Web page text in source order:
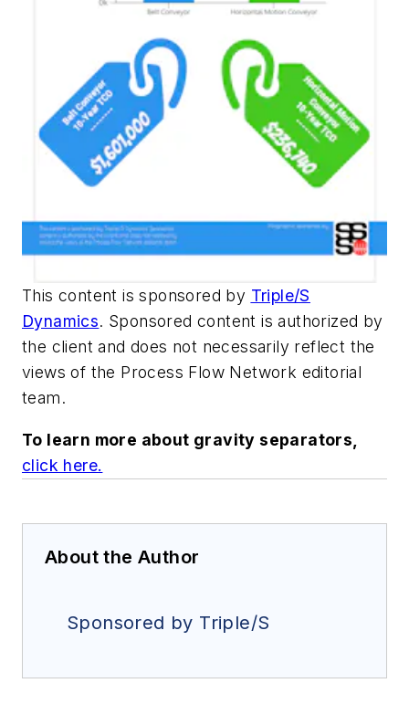
This content is sponsored by Triple/S
Dynamics. Sponsored content is authorized by
the client and does not necessarily reflect the
views of the Process Flow Network editorial
team.
To learn more about gravity separators,
click here.
About the Author
Sponsored by Triple/S